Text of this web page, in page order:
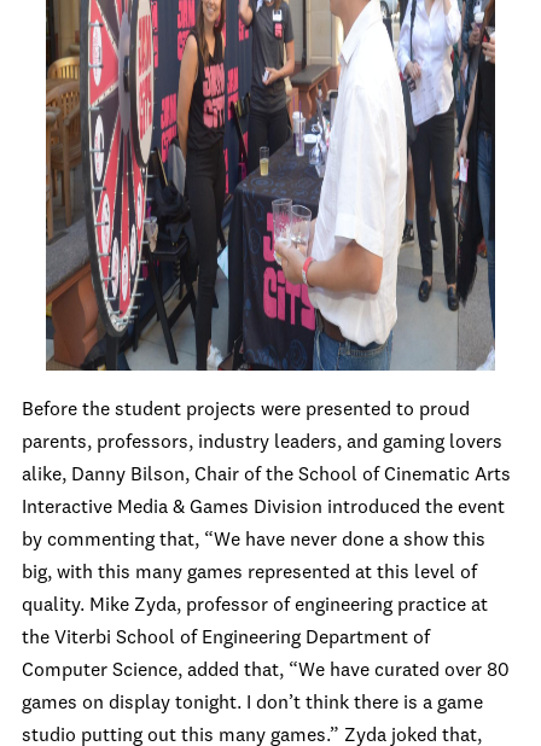
Before the student projects were presented to proud
parents, professors, industry leaders, and gaming lovers
alike, Danny Bilson, Chair of the School of Cinematic Arts
Interactive Media & Games Division introduced the event
by commenting that, “We have never done a show this
big, with this many games represented at this level of
quality. Mike Zyda, professor of engineering practice at
the Viterbi School of Engineering Department of
Computer Science, added that, “We have curated over 80
games on display tonight. I don’t think there is a game
studio putting out this many games.” Zyda joked that,